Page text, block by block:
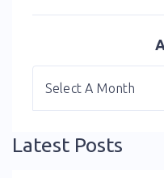
Latest Posts